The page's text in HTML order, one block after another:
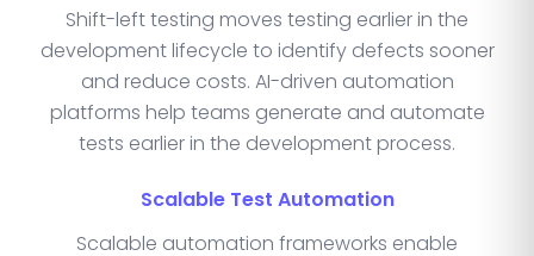
Shift-left testing moves testing earlier in the
development lifecycle to identify defects sooner
and reduce costs. AI-driven automation
platforms help teams generate and automate
tests earlier in the development process.
Scalable Test Automation
Scalable automation frameworks enable